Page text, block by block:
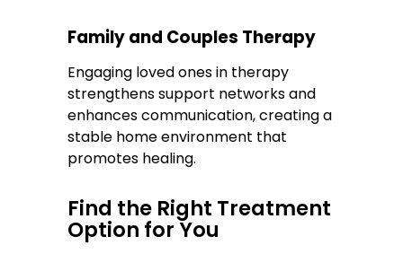
Family and Couples Therapy
Engaging loved ones in therapy
strengthens support networks and
enhances communication, creating a
stable home environment that
promotes healing.
Find the Right Treatment
Option for You